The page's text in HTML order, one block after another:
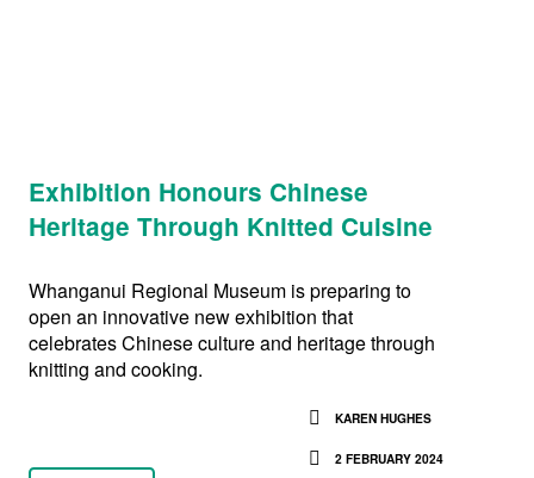
Exhibition Honours Chinese
Heritage Through Knitted Cuisine
Whanganui Regional Museum is preparing to
open an innovative new exhibition that
celebrates Chinese culture and heritage through
knitting and cooking.
KAREN HUGHES
2 FEBRUARY 2024